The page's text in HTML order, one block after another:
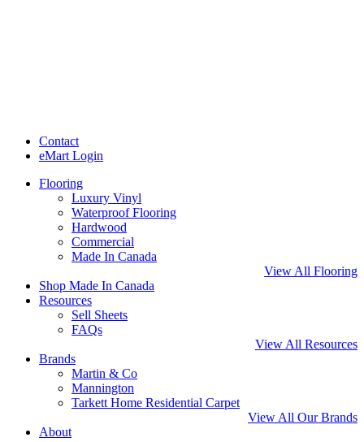
Contact
eMart Login
Flooring
Luxury Vinyl
Waterproof Flooring
Hardwood
Commercial
Made In Canada
View All Flooring
Shop Made In Canada
Resources
Sell Sheets
FAQs
View All Resources
Brands
Martin & Co
Mannington
Tarkett Home Residential Carpet
View All Our Brands
About